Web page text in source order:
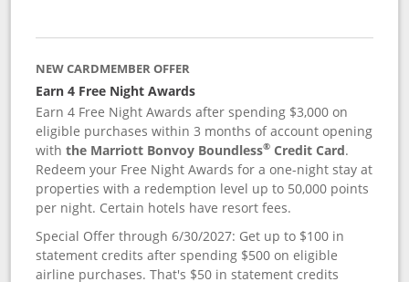
NEW CARDMEMBER OFFER
Earn 4 Free Night Awards
Earn 4 Free Night Awards after spending $3,000 on
eligible purchases within 3 months of account opening
withthe Marriott Bonvoy Boundless® Credit Card.
Redeem your Free Night Awards for a one-night stay at
properties with a redemption level up to 50,000 points
per night. Certain hotels have resort fees.
Special Offer through 6/30/2027: Get up to $100 in
statement credits after spending $500 on eligible
airline purchases. That's $50 in statement credits